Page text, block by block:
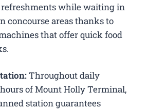
refreshments while waiting in
concourse areas thanks to
that offer quick food
Throughout daily
of Mount Holly Terminal,
station guarantees